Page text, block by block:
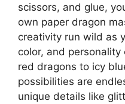
scissors, and glue,
own paper dragon
creativity run wild as
color, and
red dragons to icy
possibilities are
unique details like